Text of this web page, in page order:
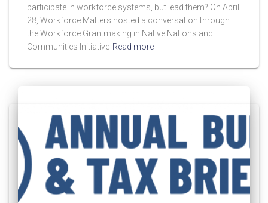
participate in workforce systems, but lead them? On April
28, Workforce Matters hosted a conversation through
the Workforce Grantmaking in Native Nations and
Communities Initiative Read more